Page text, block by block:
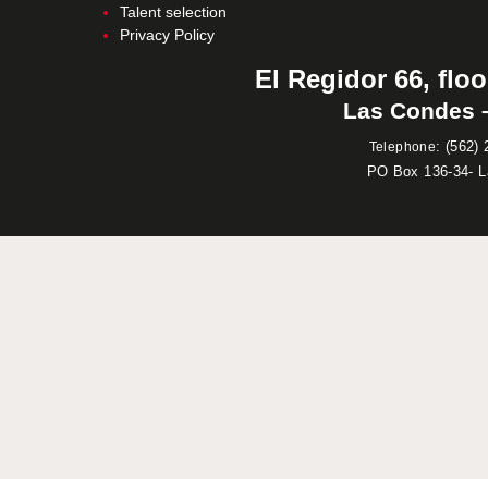
Talent selection
Privacy Policy
El Regidor 66,
Las Condes
Telephone: (562)
PO Box 136-34-